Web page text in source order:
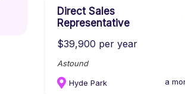
Direct Sales
Representative
$39,900 per year
Astound
Hyde Park a